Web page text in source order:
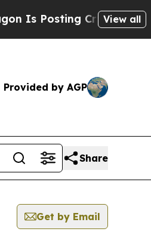
Cryptic BiblicalView all
Provided by AGP
Share
Get by Email